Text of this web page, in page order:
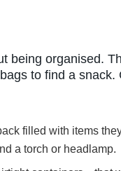
being organised.
to find a
filled with items
a torch or headlamp.